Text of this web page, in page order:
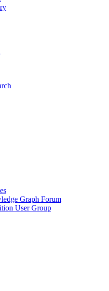
Graph Forum
User Group